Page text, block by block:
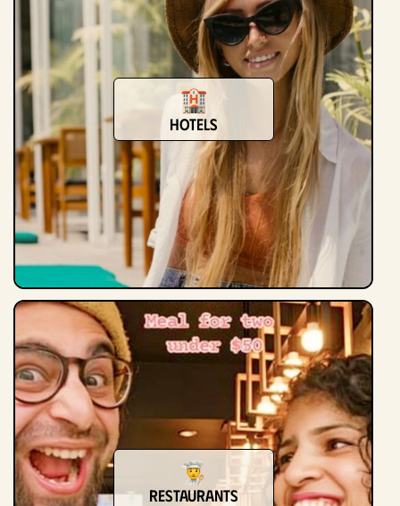
Hotels
Restaurants